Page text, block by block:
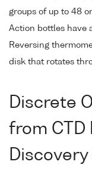
groups of up to 48
Action bottles have
Reversing
disk that rotates
Discrete
from CTD
Discovery